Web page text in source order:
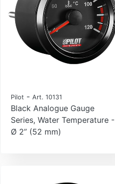
Pilot - Art. 10131
Black Analogue Gauge
Series, Water Temperature -
Ø 2” (52 mm)